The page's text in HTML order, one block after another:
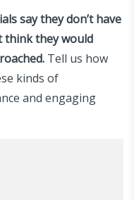
say they don’t have
think they would
Tell us how
kinds of
and engaging